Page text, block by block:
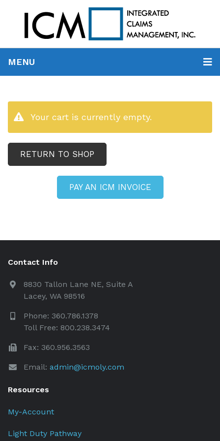
MENU
Your cart is currently empty.
RETURN TO SHOP
PAY AN ICM INVOICE
Contact Info
8830 Tallon Lane NE, Suite A
Lacey, WA 98516
Phone: 360.786.1378
Toll Free: 800.238.3474
Fax: 360.956.3563
Email: admin@icmoly.com
Resources
My-Account
Light Duty Pathway